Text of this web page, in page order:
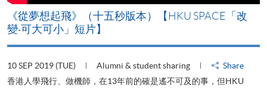
《從夢想起飛》（十五秒版本）【HKU SPACE「改
變‧可大可小」短片】
10 SEP 2019 (TUE) Alumni & student sharing
Share
香港人學飛行、做機師，在13年前的確是遙不可及的事，但HKU